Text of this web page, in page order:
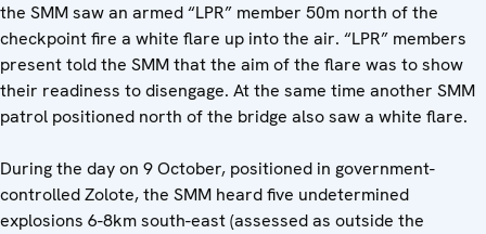
the SMM saw an armed “LPR” member 50m north of the
checkpoint fire a white flare up into the air. “LPR” members
present told the SMM that the aim of the flare was to show
their readiness to disengage. At the same time another SMM
patrol positioned north of the bridge also saw a white flare.
During the day on 9 October, positioned in government-
controlled Zolote, the SMM heard five undetermined
explosions 6-8km south-east (assessed as outside the